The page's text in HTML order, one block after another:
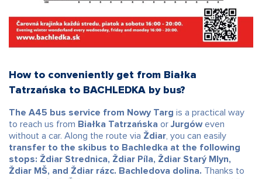
How to conveniently get from Białka
Tatrzańska to BACHLEDKA by bus?
The A45 bus service from Nowy Targ is a practical way
to reach us from Białka Tatrzańska or Jurgóweven
without a car. Along the route via Ždiar , you can easily
transfer to the skibus to Bachledka at the following
stops: Ždiar Strednica, Ždiar Píla, Ždiar Starý Mlyn,
Ždiar MŠ, and Ždiar rázc. Bachledova dolina. Thanks to